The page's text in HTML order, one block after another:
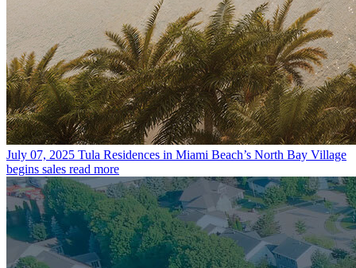
July 07, 2025 Tula Residences in Miami Beach’s North Bay Village
begins sales read more